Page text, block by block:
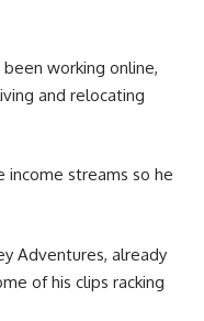
working online,
and relocating
income streams so he
Adventures, already
of his clips racking